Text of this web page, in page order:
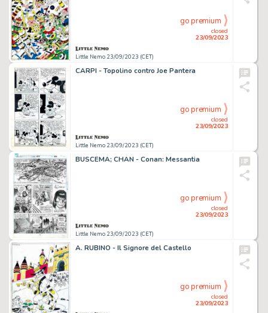
Little Nemo 23/09/2023 (CET)
closed
23/09/2023
go premium
CARPI - Topolino contro Joe Pantera
Little Nemo 23/09/2023 (CET)
closed
23/09/2023
go premium
BUSCEMA; CHAN - Conan: Messantia
Little Nemo 23/09/2023 (CET)
closed
23/09/2023
go premium
A. RUBINO - Il Signore del Castello
closed
23/09/2023
go premium